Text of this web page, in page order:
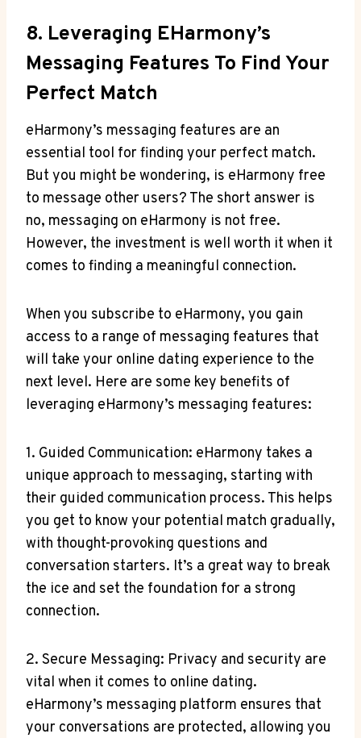
8. Leveraging⁢ EHarmony’s
Messaging Features To Find Your
Perfect Match
eHarmony’s messaging features are an
essential tool for finding your perfect match.
But you might be wondering, is eHarmony free
to message other users? ​The short answer⁤ is
no, messaging on eHarmony is not free.
However, the investment is well worth it when it
comes to‍ finding a meaningful connection.
When⁣ you subscribe to eHarmony, you​ gain‌
access to a range of messaging features that
will take your online dating experience to the
next ⁢level. Here are some key benefits of
leveraging eHarmony’s messaging features:
1. Guided Communication: eHarmony takes a
unique approach to messaging,‍ starting with
their guided ‌communication process. This helps
you get to know⁤ your‍ potential match gradually,
with thought-provoking⁤ questions and
conversation starters. It’s a great way to break
the ⁣ice​ and set‌ the foundation for a strong
connection.
2. Secure Messaging: Privacy and security are‌
vital when it comes to online dating.
eHarmony’s messaging platform ensures that
your conversations are protected,‍ allowing you